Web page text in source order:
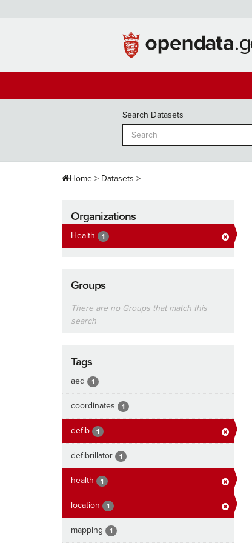
Search Datasets
Home Datasets
Organizations
Health 1
Groups
There are no Groups that match this
search
Tags
aed 1
coordinates 1
defib 1
defibrillator 1
health 1
location 1
mapping 1